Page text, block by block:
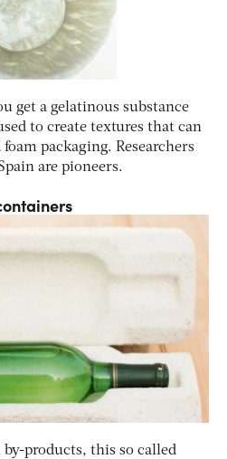
get a gelatinous substance
to create textures that can
packaging. Researchers
are pioneers.
products, this so called